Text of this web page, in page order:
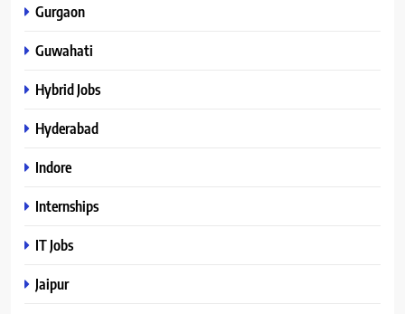
Gurgaon
Guwahati
Hybrid Jobs
Hyderabad
Indore
Internships
IT Jobs
Jaipur